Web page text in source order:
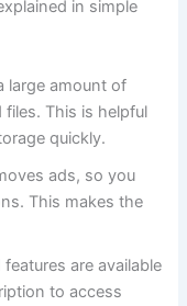
in simple
large amount of
This is helpful
quickly.
ads, so you
This makes the
features are available
to access